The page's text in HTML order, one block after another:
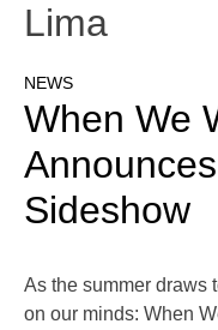
Lima
NEWS
When We
Sideshow
As the summer draws
on our minds: When